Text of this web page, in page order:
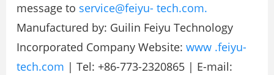
message to service@feiyu- tech.com.
Manufactured by: Guilin Feiyu Technology
Incorporated Company Website: www .feiyu-
tech.com | Tel: +86-773-2320865 | E-mail: